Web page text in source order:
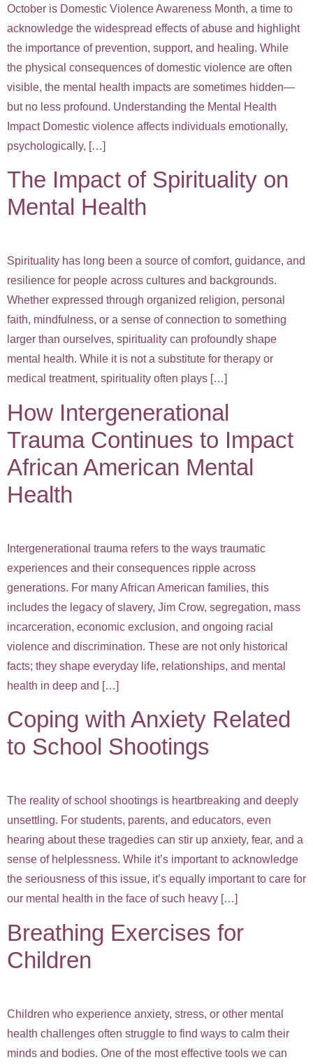
October is Domestic Violence Awareness Month, a time to
acknowledge the widespread effects of abuse and highlight
the importance of prevention, support, and healing. While
the physical consequences of domestic violence are often
visible, the mental health impacts are sometimes hidden—
but no less profound. Understanding the Mental Health
Impact Domestic violence affects individuals emotionally,
psychologically, […]
The Impact of Spirituality on
Mental Health
Spirituality has long been a source of comfort, guidance, and
resilience for people across cultures and backgrounds.
Whether expressed through organized religion, personal
faith, mindfulness, or a sense of connection to something
larger than ourselves, spirituality can profoundly shape
mental health. While it is not a substitute for therapy or
medical treatment, spirituality often plays […]
How Intergenerational
Trauma Continues to Impact
African American Mental
Health
Intergenerational trauma refers to the ways traumatic
experiences and their consequences ripple across
generations. For many African American families, this
includes the legacy of slavery, Jim Crow, segregation, mass
incarceration, economic exclusion, and ongoing racial
violence and discrimination. These are not only historical
facts; they shape everyday life, relationships, and mental
health in deep and […]
Coping with Anxiety Related
to School Shootings
The reality of school shootings is heartbreaking and deeply
unsettling. For students, parents, and educators, even
hearing about these tragedies can stir up anxiety, fear, and a
sense of helplessness. While it’s important to acknowledge
the seriousness of this issue, it’s equally important to care for
our mental health in the face of such heavy […]
Breathing Exercises for
Children
Children who experience anxiety, stress, or other mental
health challenges often struggle to find ways to calm their
minds and bodies. One of the most effective tools we can